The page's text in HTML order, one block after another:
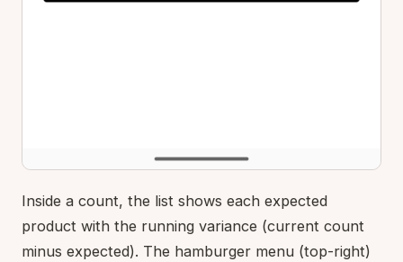
Inside a count, the list shows each expected
product with the running variance (current count
minus expected). The hamburger menu (top-right)